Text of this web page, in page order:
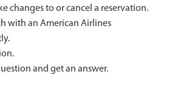
changes to or cancel a reservation.
with an American Airlines
and get an answer.